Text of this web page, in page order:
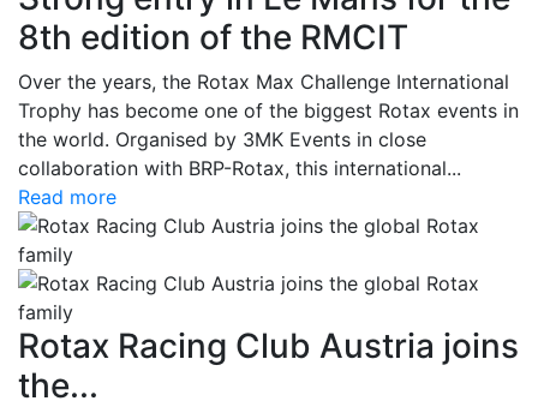
8th edition of the RMCIT
Over the years, the Rotax Max Challenge International
Trophy has become one of the biggest Rotax events in
the world. Organised by 3MK Events in close
collaboration with BRP-Rotax, this international...
Read more
Rotax Racing Club Austria joins
the...